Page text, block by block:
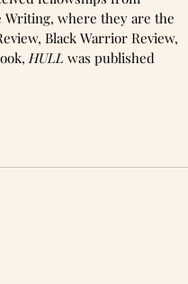
Writing, where they are the
Black Warrior Review,
HULL was published